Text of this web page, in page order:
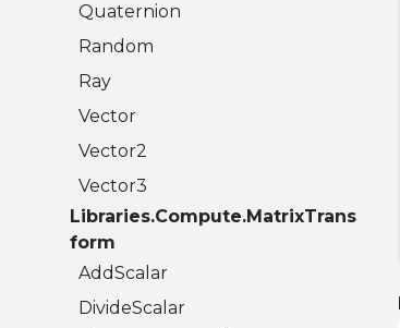
Quaternion
Random
Ray
Vector
Vector2
Vector3
Libraries.Compute.MatrixTrans
form
AddScalar
DivideScalar